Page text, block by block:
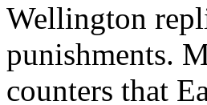
Wellington
punishments.
counters that